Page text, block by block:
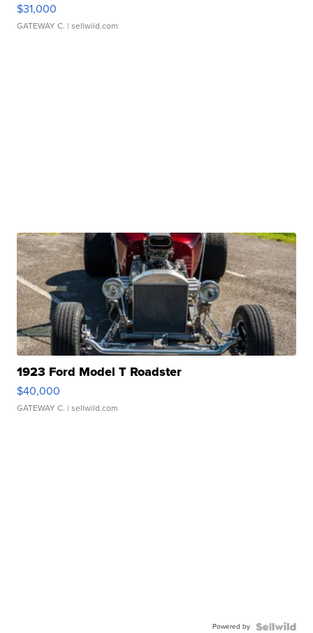
$31,000
GATEWAY C. | sellwild.com
1923 Ford Model T Roadster
$40,000
GATEWAY C. | sellwild.com
Powered by